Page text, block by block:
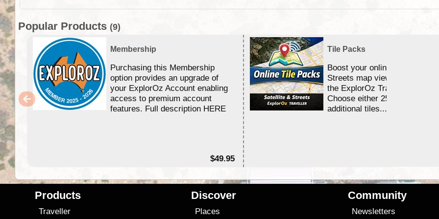
Popular Products (9)
Membership
Purchasing this Membership
option provides an upgrade of
your ExplorOz Account enabling
access to premium account
features. Full description HERE
$49.95
Tile Packs
Boost your online Satellite &
Streets map viewing allocation
the ExplorOz Traveller app.
Choose either 25,000 or
additional tiles....
Products
Traveller
Discover
Places
Community
Newsletters